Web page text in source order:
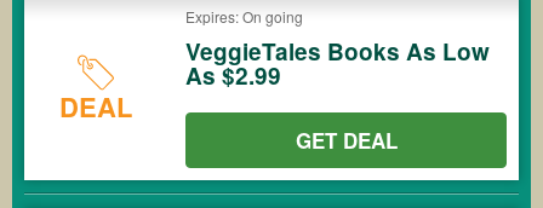
DEAL
Expires: On going
VeggieTales Books As Low
As $2.99
GET DEAL